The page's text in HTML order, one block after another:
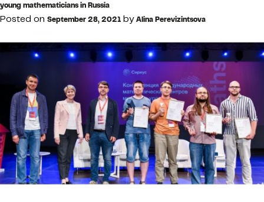
young mathematicians in Russia
Posted on September 28, 2021 byAlina Perevizintsova